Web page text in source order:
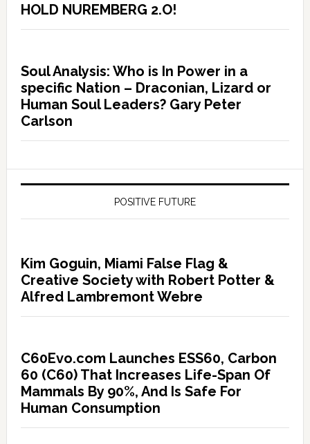
HOLD NUREMBERG 2.O!
Soul Analysis: Who is In Power in a
specific Nation – Draconian, Lizard or
Human Soul Leaders? Gary Peter
Carlson
POSITIVE FUTURE
Kim Goguin, Miami False Flag &
Creative Society with Robert Potter &
Alfred Lambremont Webre
C60Evo.com Launches ESS60, Carbon
60 (C60) That Increases Life-Span Of
Mammals By 90%, And Is Safe For
Human Consumption